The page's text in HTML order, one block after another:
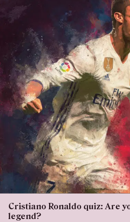
Cristiano Ronaldo quiz: Are
legend?